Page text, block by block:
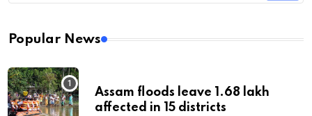
Popular News
Assam floods leave 1.68 lakh
affected in 15 districts